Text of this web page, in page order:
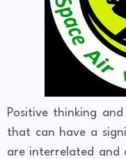
Positive thinking
that can have a
are interrelated and